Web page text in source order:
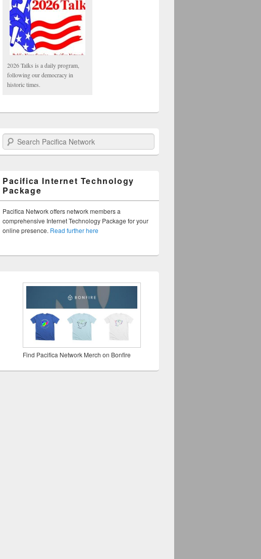
2026 Talks is a daily program,
following our democracy in
historic times.
Search Pacifica Network
Pacifica Internet Technology
Package
Pacifica Network offers network members a
comprehensive Internet Technology Package for your
online presence. Read further here
Find Pacifica Network Merch on Bonfire